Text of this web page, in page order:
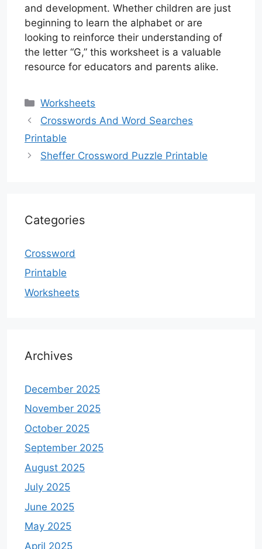
and development. Whether children are just
beginning to learn the alphabet or are
looking to reinforce their understanding of
the letter “G,” this worksheet is a valuable
resource for educators and parents alike.
Categories
Worksheets
Crosswords And Word Searches
Printable
Sheffer Crossword Puzzle Printable
Categories
Crossword
Printable
Worksheets
Archives
December 2025
November 2025
October 2025
September 2025
August 2025
July 2025
June 2025
May 2025
April 2025